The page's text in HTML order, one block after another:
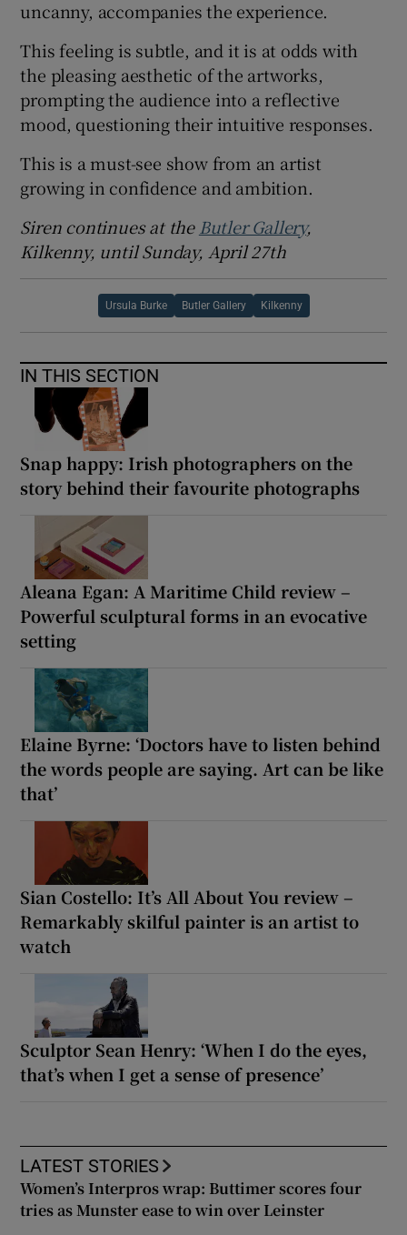
uncanny, accompanies the experience.
This feeling is subtle, and it is at odds with
the pleasing aesthetic of the artworks,
prompting the audience into a reflective
mood, questioning their intuitive responses.
This is a must-see show from an artist
growing in confidence and ambition.
Siren continues at the Butler Gallery,
Kilkenny, until Sunday, April 27th
Ursula Burke Butler Gallery Kilkenny
IN THIS SECTION
Snap happy: Irish photographers on the
story behind their favourite photographs
Aleana Egan: A Maritime Child review –
Powerful sculptural forms in an evocative
setting
Elaine Byrne: ‘Doctors have to listen behind
the words people are saying. Art can be like
that’
Sian Costello: It’s All About You review –
Remarkably skilful painter is an artist to
watch
Sculptor Sean Henry: ‘When I do the eyes,
that’s when I get a sense of presence’
LATEST STORIES
Women’s Interpros wrap: Buttimer scores four
tries as Munster ease to win over Leinster